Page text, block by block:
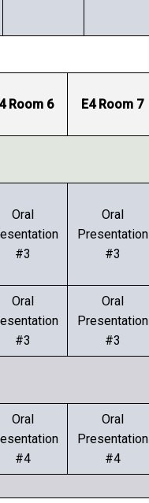
Room 6 E4 Room 7
Oral
#3
Oral
Presentation
#3
Oral
#3
Oral
Presentation
#3
Oral
#4
Oral
Presentation
#4